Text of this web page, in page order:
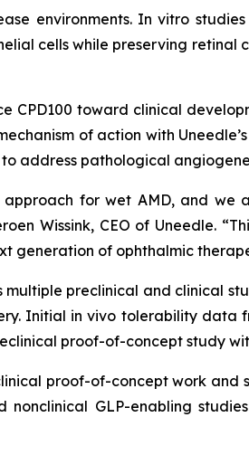
environments. In vitro
cells while preserving
toward clinical
of action with
address pathological
for wet AMD, and
Wissink, CEO of Uneedle.
generation of ophthalmic
preclinical and clinical
Initial in vivo tolerability data
proof-of-concept study
proof-of-concept work and
GLP-enabling